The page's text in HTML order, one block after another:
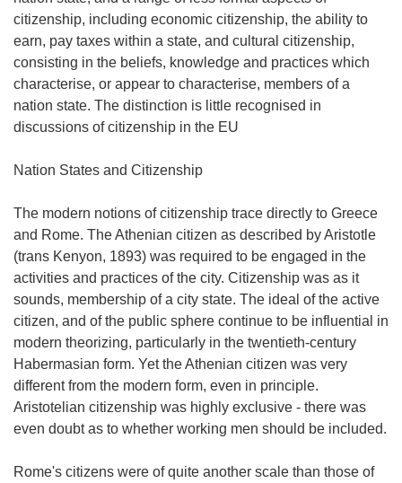
citizenship, including economic citizenship, the ability to
earn, pay taxes within a state, and cultural citizenship,
consisting in the beliefs, knowledge and practices which
characterise, or appear to characterise, members of a
nation state. The distinction is little recognised in
discussions of citizenship in the EU
Nation States and Citizenship
The modern notions of citizenship trace directly to Greece
and Rome. The Athenian citizen as described by Aristotle
(trans Kenyon, 1893) was required to be engaged in the
activities and practices of the city. Citizenship was as it
sounds, membership of a city state. The ideal of the active
citizen, and of the public sphere continue to be influential in
modern theorizing, particularly in the twentieth-century
Habermasian form. Yet the Athenian citizen was very
different from the modern form, even in principle.
Aristotelian citizenship was highly exclusive - there was
even doubt as to whether working men should be included.
Rome's citizens were of quite another scale than those of